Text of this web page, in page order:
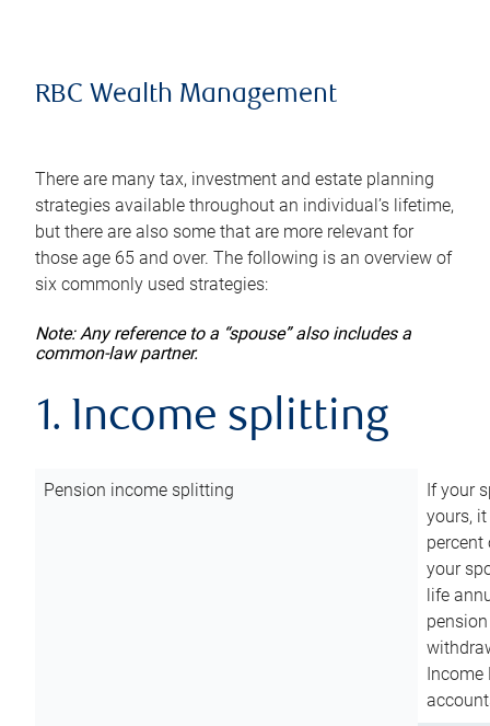
RBC Wealth Management
There are many tax, investment and estate planning
strategies available throughout an individual’s lifetime,
but there are also some that are more relevant for
those age 65 and over. The following is an overview of
six commonly used strategies:
Note: Any reference to a “spouse” also includes a
common-law partner.
1. Income splitting
Pension income splitting
If your
yours,
your
life
Income